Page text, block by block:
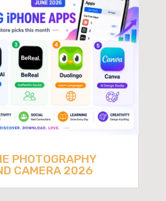
PHOTOGRAPHY
CAMERA 2026